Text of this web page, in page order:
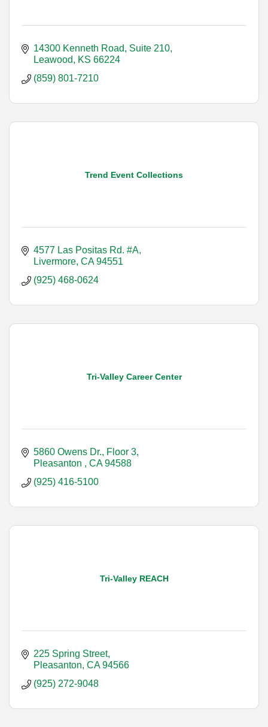
14300 Kenneth Road, Suite 210
Leawood
KS 66224
(859) 801-7210
Trend Event Collections
4577 Las Positas Rd. #A
Livermore CA 94551
(925) 468-0624
Tri-Valley Career Center
5860 Owens Dr., Floor 3
Pleasanton
CA 94588
(925) 416-5100
Tri-Valley REACH
225 Spring Street
Pleasanton CA 94566
(925) 272-9048